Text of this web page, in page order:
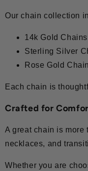
Our chain collection
14k Gold
Sterling Silver
Rose Gold
Each chain is
Crafted for
A great chain is
necklaces, and
Whether you are